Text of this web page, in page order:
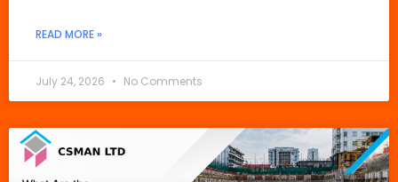
READ MORE »
July 24, 2026 No Comments